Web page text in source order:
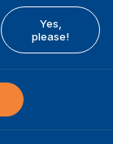
Yes,
please!